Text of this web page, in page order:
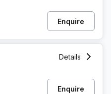
Enquire
Details
Enquire